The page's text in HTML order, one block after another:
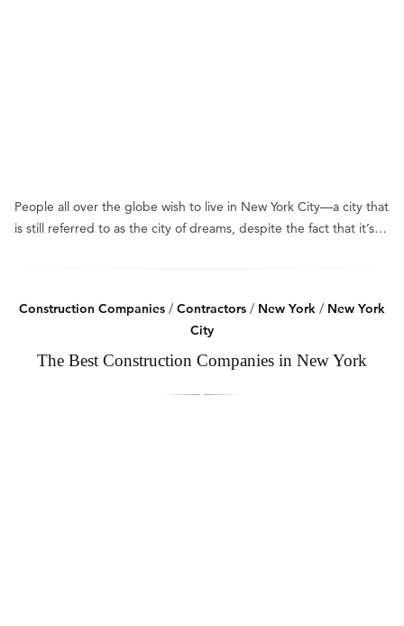
People all over the globe wish to live in New York City—a city that
is still referred to as the city of dreams, despite the fact that it’s…
Construction Companies / Contractors / New York / New York
City
The Best Construction Companies in New York